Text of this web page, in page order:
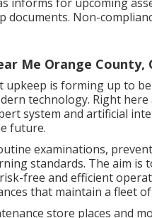
documents. Non-
Me Orange County,
is forming up to
technology. Right
system and artificial
future.
examinations,
standards. The aim
free and efficient
that maintain a fleet
store places and